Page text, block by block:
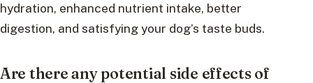
hydration, enhanced nutrient intake, better
digestion, and satisfying your dog’s taste buds.
Are there any potential side effects of